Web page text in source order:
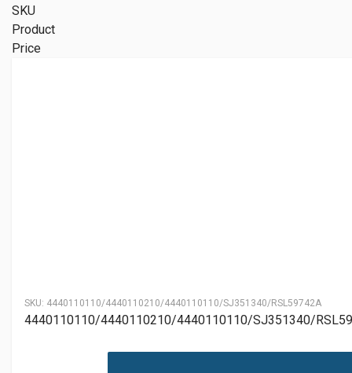
SKU
Product
Price
SKU: 4440110110/4440110210/4440110110/SJ351340/RSL59742A
4440110110/4440110210/4440110110/SJ351340/